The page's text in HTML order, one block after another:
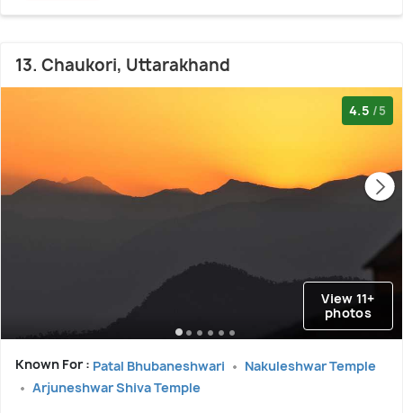
13. Chaukori, Uttarakhand
4.5 /5
View 11+
photos
Known For : Patal Bhubaneshwari
Nakuleshwar Temple
Arjuneshwar Shiva Temple